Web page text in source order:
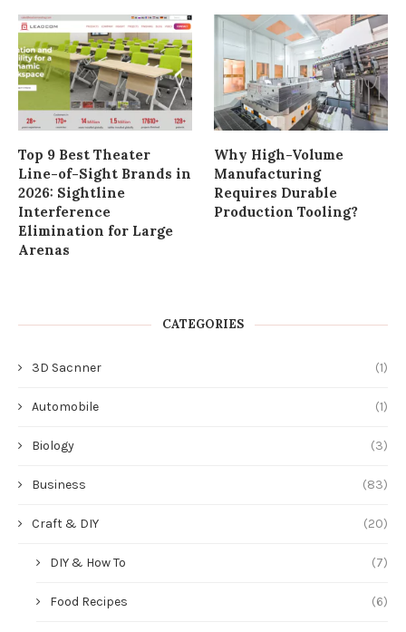
Top 9 Best Theater
Line-of-Sight Brands in
2026: Sightline
Interference
Elimination for Large
Arenas
Why High-Volume
Manufacturing
Requires Durable
Production Tooling?
CATEGORIES
3D Sacnner (1)
Automobile (1)
Biology (3)
Business (83)
Craft & DIY (20)
DIY & How To (7)
Food Recipes (6)